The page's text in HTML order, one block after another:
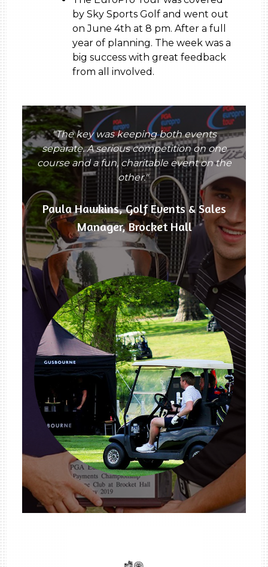
by Sky Sports Golf and went out
on June 4th at 8 pm. After a full
year of planning. The week was a
big success with great feedback
from all involved.
"The key was keeping both events
separate. A serious competition on one
course and a fun, charitable event on the
other."
Paula Hawkins, Golf Events & Sales
Manager, Brocket Hall